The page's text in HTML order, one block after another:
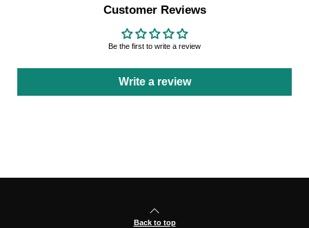
Customer Reviews
Be the first to write a review
Write a review
Back to top